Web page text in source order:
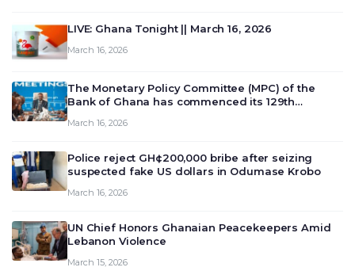
LIVE: Ghana Tonight || March 16, 2026
March 16, 2026
The Monetary Policy Committee (MPC) of the
Bank of Ghana has commenced its 129th
deliberate on the country’s current economic
March 16, 2026
Police reject GH¢200,000 bribe after seizing
suspected fake US dollars in Odumase Krobo
March 16, 2026
UN Chief Honors Ghanaian Peacekeepers Amid
Lebanon Violence
March 15, 2026